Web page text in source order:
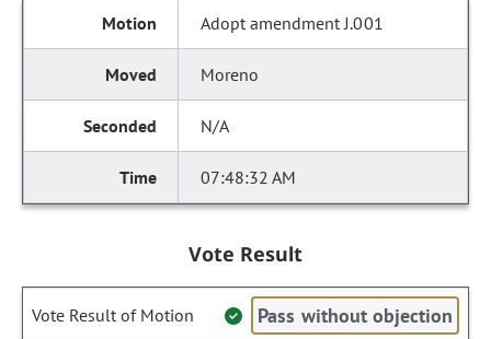
Adopt amendment J.001
Moreno
N/A
07:48:32 AM
Vote Result
Vote Result of Motion Pass without objection